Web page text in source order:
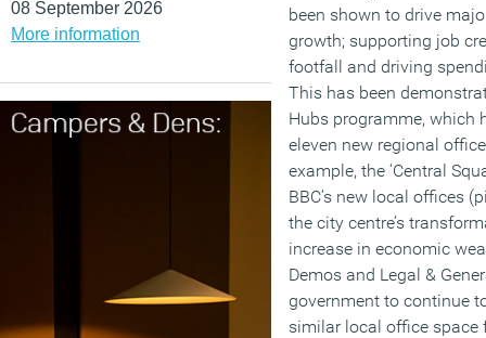
08 September 2026
More information
been shown to drive
growth; supporting job
footfall and driving
This has been
Hubs programme, which
eleven new regional
example, the ‘Central
BBC’s new local offices
the city centre’s
increase in economic
Demos and Legal &
government to continue
similar local office space